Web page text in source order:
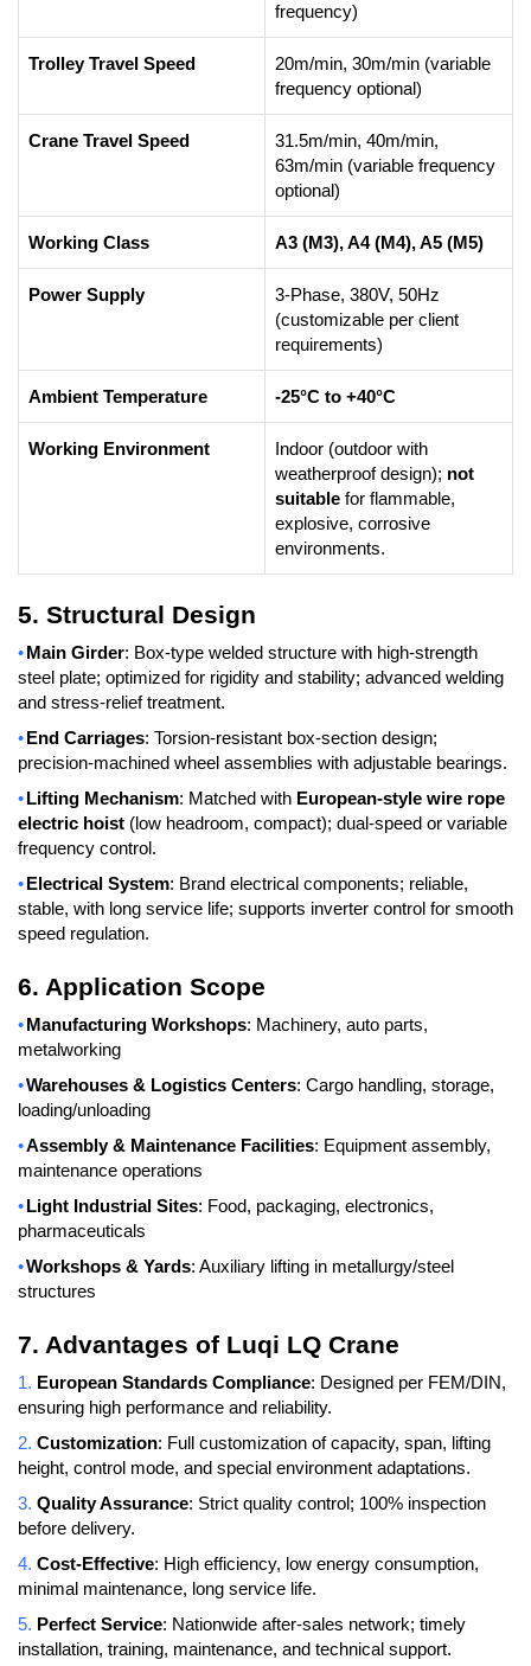
frequency)
Trolley Travel Speed
20m/min, 30m/min (variable
frequency optional)
Crane Travel Speed
31.5m/min, 40m/min,
63m/min (variable frequency
optional)
Working Class A3 (M3), A4 (M4), A5 (M5)
Power Supply
3-Phase, 380V, 50Hz
(customizable per client
requirements)
Ambient Temperature -25°C to +40°C
Working Environment
Indoor (outdoor with
weatherproof design); not
suitable for flammable,
explosive, corrosive
environments.
5. Structural Design
•Main Girder: Box-type welded structure with high-strength
steel plate; optimized for rigidity and stability; advanced welding
and stress-relief treatment.
•End Carriages: Torsion-resistant box-section design;
precision-machined wheel assemblies with adjustable bearings.
•Lifting Mechanism: Matched with European-style wire rope
electric hoist (low headroom, compact); dual-speed or variable
frequency control.
•Electrical System: Brand electrical components; reliable,
stable, with long service life; supports inverter control for smooth
speed regulation.
6. Application Scope
•Manufacturing Workshops: Machinery, auto parts,
metalworking
•Warehouses & Logistics Centers: Cargo handling, storage,
loading/unloading
•Assembly & Maintenance Facilities: Equipment assembly,
maintenance operations
•Light Industrial Sites: Food, packaging, electronics,
pharmaceuticals
•Workshops & Yards: Auxiliary lifting in metallurgy/steel
structures
7. Advantages of Luqi LQ Crane
1. European Standards Compliance: Designed per FEM/DIN,
ensuring high performance and reliability.
2. Customization: Full customization of capacity, span, lifting
height, control mode, and special environment adaptations.
3. Quality Assurance: Strict quality control; 100% inspection
before delivery.
4. Cost-Effective: High efficiency, low energy consumption,
minimal maintenance, long service life.
5. Perfect Service: Nationwide after-sales network; timely
installation, training, maintenance, and technical support.